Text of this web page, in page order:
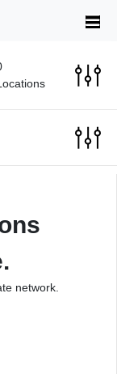
network.